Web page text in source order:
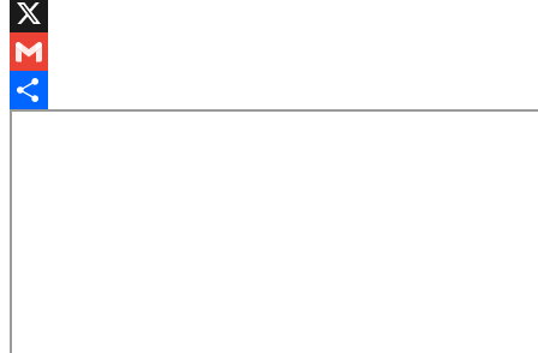
Facebook
X
Gmail